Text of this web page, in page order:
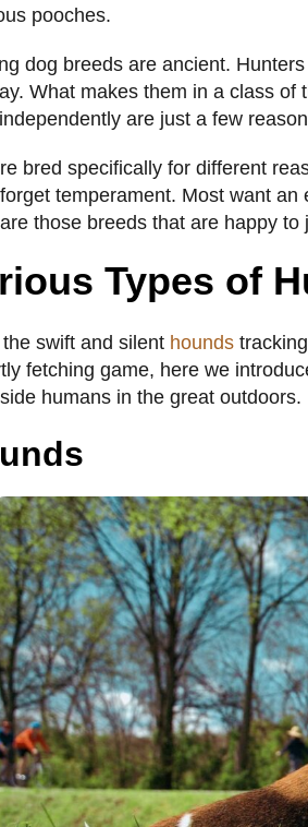
pooches.
dog breeds are ancient.
What makes them in a class
are just a few
bred specifically for different
forget temperament. Most want
those breeds that are happy
Types of
swift and silent hounds
fetching game, here we
humans in the great outdoors.